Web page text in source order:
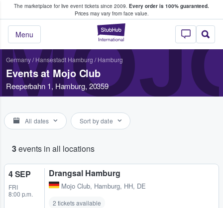
The marketplace for live event tickets since 2009. Every order is 100% guaranteed.
Prices may vary from face value.
StubHub –
Menu
Fans Buy & Sell Tickets
Germany/ Hansestadt Hamburg / Hamburg
Events at Mojo Club
Reeperbahn 1, Hamburg, 20359
All dates Sort by date
3events in all locations
4 SEP
FRI
8:00 p.m.
Drangsal Hamburg
Mojo Club, Hamburg, HH, DE
2 tickets available